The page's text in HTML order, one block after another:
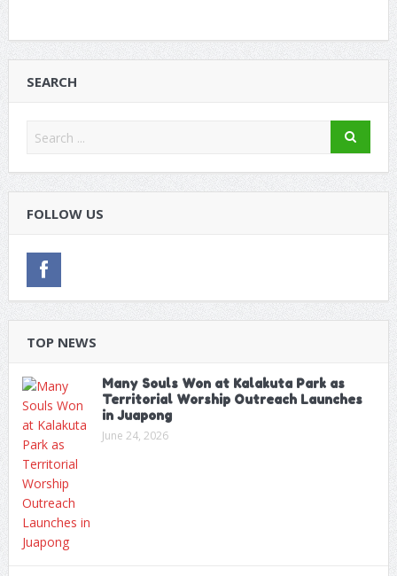
SEARCH
FOLLOW US
TOP NEWS
Many Souls Won at Kalakuta Park as
Territorial Worship Outreach Launches
in Juapong
June 24, 2026